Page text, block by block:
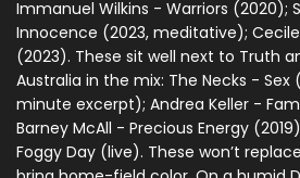
Immanuel Wilkins - Warriors (2020);
Innocence (2023, meditative);
(2023). These sit well next to Truth
Australia in the mix: The Necks - Sex
minute excerpt); Andrea Keller -
Barney McAll - Precious Energy
Foggy Day (live). These won’t